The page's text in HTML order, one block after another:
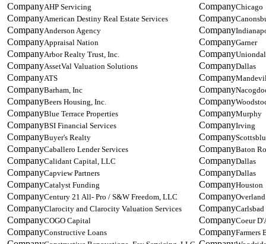
AHP Servicing
American Destiny Real Estate Services
Anderson Agency
Appraisal Nation
Arbor Realty Trust, Inc.
AssetVal Valuation Solutions
ATS
Barham, Inc
Beers Housing, Inc.
Blue Terrace Properties
BSI Financial Services
Buyer's Realty
Caballero Lender Services
Calidant Capital, LLC
Capview Partners
Catalyst Funding
Century 21 All- Pro / S&W Freedom, LLC
Clarocity and Clarocity Valuation Services
COGO Capital
Constructive Loans
Chicago
Garner
Dallas
Murphy
Irving
Baton
Dallas
Dallas
Houston
Carlsbad
Coeur
Farmers